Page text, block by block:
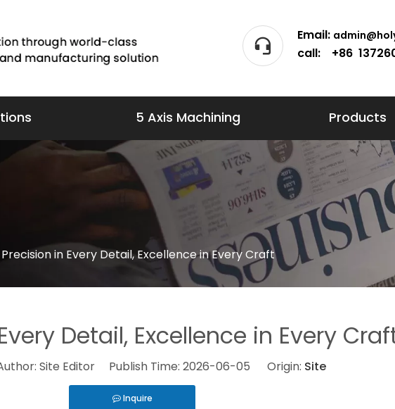
Email:
call: +86
5 Axis Machining Products
Precision in Every Detail, Excellence in Every Craft
Detail, Excellence in Every
Site Editor Publish Time: 2026-06-05 Origin: Site
Inquire